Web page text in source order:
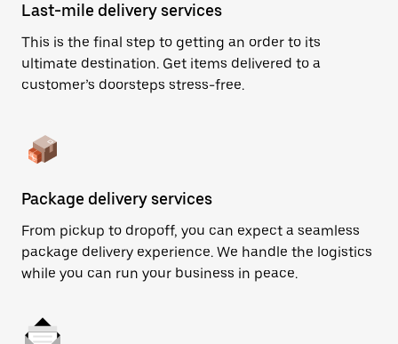
Last-mile delivery services
This is the final step to getting an order to its
ultimate destination. Get items delivered to a
customer’s doorsteps stress-free.
Package delivery services
From pickup to dropoff, you can expect a seamless
package delivery experience. We handle the logistics
while you can run your business in peace.